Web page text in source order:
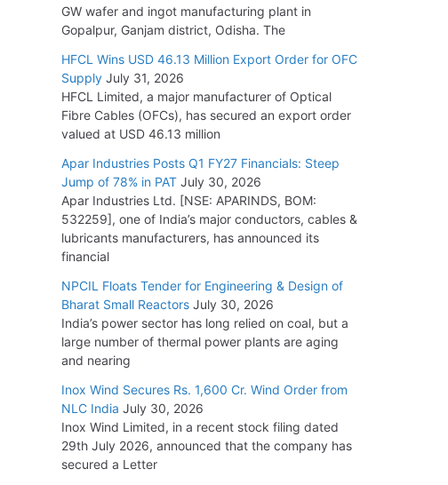
HFCL Wins USD 54.81 Mn Export Orders for
Optical Fiber Cables
August 5, 2026
GW wafer and ingot manufacturing plant in
Gopalpur, Ganjam district, Odisha. The
HFCL Wins USD 46.13 Million Export Order for OFC
Supply July 31, 2026
HFCL Limited, a major manufacturer of Optical
Fibre Cables (OFCs), has secured an export order
valued at USD 46.13 million
Apar Industries Posts Q1 FY27 Financials: Steep
Jump of 78% in PAT July 30, 2026
Apar Industries Ltd. [NSE: APARINDS, BOM:
532259], one of India’s major conductors, cables &
lubricants manufacturers, has announced its
financial
NPCIL Floats Tender for Engineering & Design of
Bharat Small Reactors July 30, 2026
India’s power sector has long relied on coal, but a
large number of thermal power plants are aging
and nearing
Inox Wind Secures Rs. 1,600 Cr. Wind Order from
NLC India July 30, 2026
Inox Wind Limited, in a recent stock filing dated
29th July 2026, announced that the company has
secured a Letter